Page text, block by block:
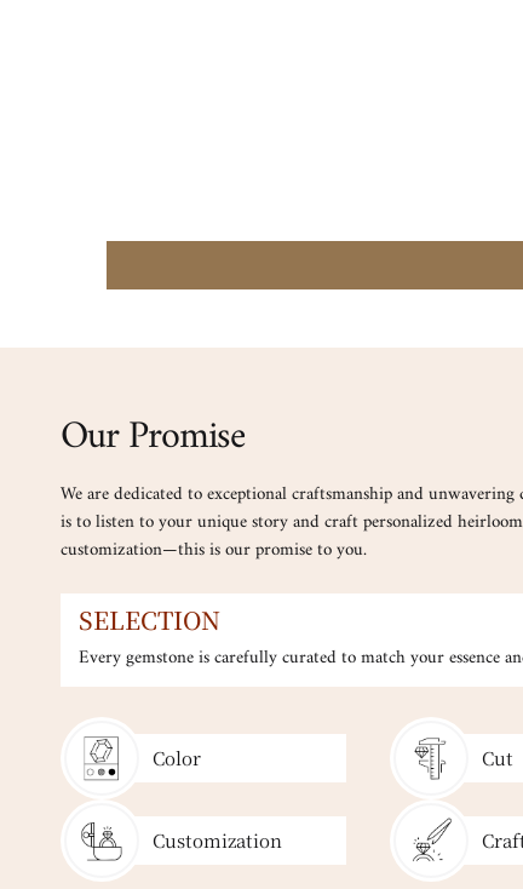
Our Promise
We are dedicated to exceptional craftsmanship and
is to listen to your unique story and craft personalized
customization—this is our promise to you.
SELECTION
Every gemstone is carefully curated to match your essence
Color Cut
Customization